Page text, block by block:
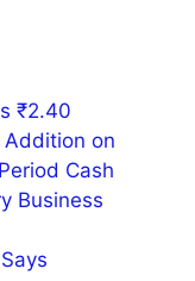
₹2.40
Addition on
Cash
Business